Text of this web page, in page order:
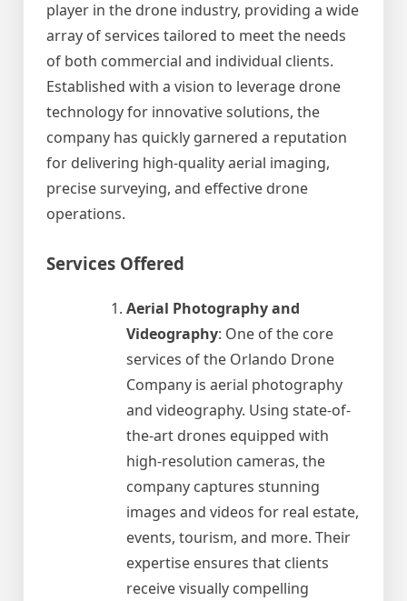
player in the drone industry, providing a wide
array of services tailored to meet the needs
of both commercial and individual clients.
Established with a vision to leverage drone
technology for innovative solutions, the
company has quickly garnered a reputation
for delivering high-quality aerial imaging,
precise surveying, and effective drone
operations.
Services Offered
Aerial Photography and
Videography: One of the core
services of the Orlando Drone
Company is aerial photography
and videography. Using state-of-
the-art drones equipped with
high-resolution cameras, the
company captures stunning
images and videos for real estate,
events, tourism, and more. Their
expertise ensures that clients
receive visually compelling